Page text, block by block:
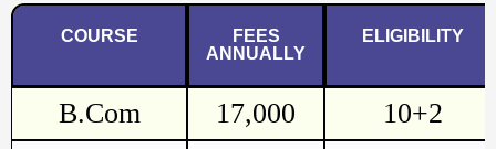
COURSE
FEES
ANNUALLY
ELIGIBILITY
B.Com 17,000
10+2